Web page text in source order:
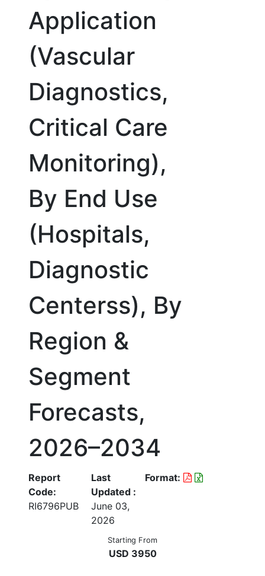
Application
(Vascular
Diagnostics,
Critical Care
Monitoring),
By End Use
(Hospitals,
Diagnostic
Centerss), By
Region &
Segment
Forecasts,
2026–2034
Report
Code:
RI6796PUB
Last
Updated :
June 03,
2026
Format:
Starting From
USD 3950